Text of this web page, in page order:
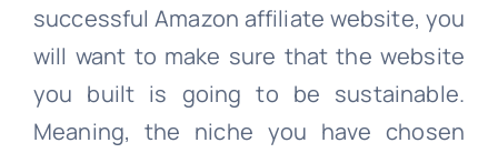
successful Amazon affiliate website, you
will want to make sure that the website
you built is going to be sustainable.
Meaning, the niche you have chosen